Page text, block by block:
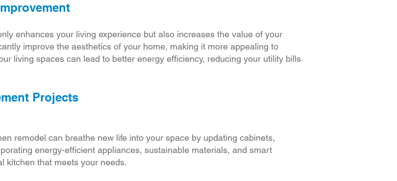
enhances your living experience but also increases the value of your
improve the aesthetics of your home, making it more appealing to
living spaces can lead to better energy efficiency, reducing your utility bills
Projects
remodel can breathe new life into your space by updating cabinets,
energy-efficient appliances, sustainable materials, and smart
kitchen that meets your needs.